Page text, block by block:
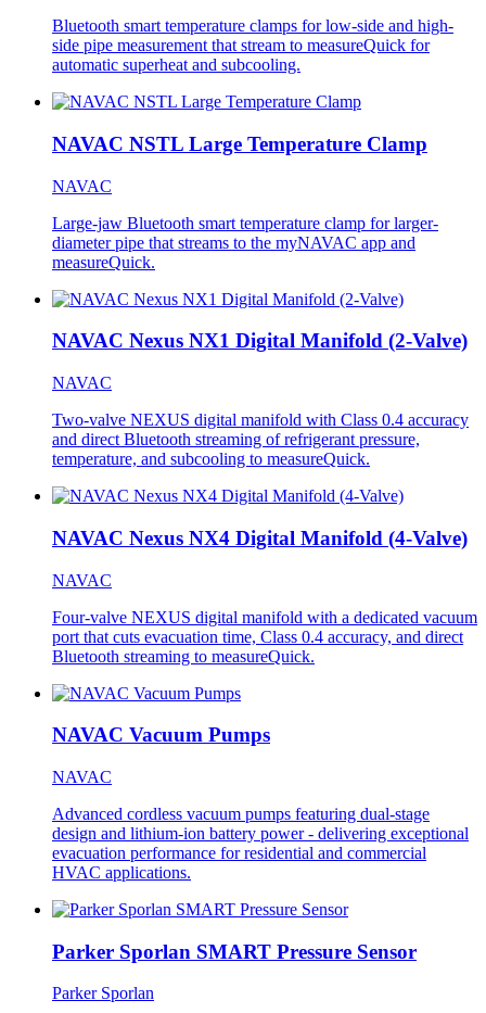
Bluetooth smart temperature clamps for low-side and high-
side pipe measurement that stream to measureQuick for
automatic superheat and subcooling.
NAVAC NSTL Large Temperature Clamp
NAVAC
Large-jaw Bluetooth smart temperature clamp for larger-
diameter pipe that streams to the myNAVAC app and
measureQuick.
NAVAC Nexus NX1 Digital Manifold (2-Valve)
NAVAC
Two-valve NEXUS digital manifold with Class 0.4 accuracy
and direct Bluetooth streaming of refrigerant pressure,
temperature, and subcooling to measureQuick.
NAVAC Nexus NX4 Digital Manifold (4-Valve)
NAVAC
Four-valve NEXUS digital manifold with a dedicated vacuum
port that cuts evacuation time, Class 0.4 accuracy, and direct
Bluetooth streaming to measureQuick.
NAVAC Vacuum Pumps
NAVAC
Advanced cordless vacuum pumps featuring dual-stage
design and lithium-ion battery power - delivering exceptional
evacuation performance for residential and commercial
HVAC applications.
Parker Sporlan SMART Pressure Sensor
Parker Sporlan